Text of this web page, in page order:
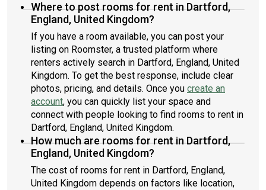
Where to post rooms for rent in Dartford,
England, United Kingdom?
If you have a room available, you can post your
listing on Roomster, a trusted platform where
renters actively search in Dartford, England, United
Kingdom. To get the best response, include clear
photos, pricing, and details. Once you create an
account, you can quickly list your space and
connect with people looking to find rooms to rent in
Dartford, England, United Kingdom.
How much are rooms for rent in Dartford,
England, United Kingdom?
The cost of rooms for rent in Dartford, England,
United Kingdom depends on factors like location,